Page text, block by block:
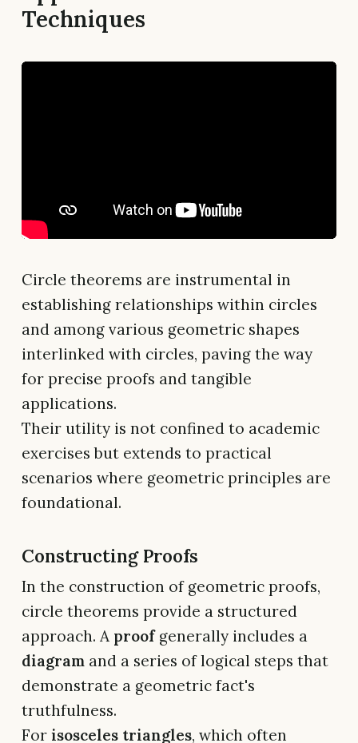
Techniques
Circle theorems are instrumental in
establishing relationships within circles
and among various geometric shapes
interlinked with circles, paving the way
for precise proofs and tangible
applications.
Their utility is not confined to academic
exercises but extends to practical
scenarios where geometric principles are
foundational.
Constructing Proofs
In the construction of geometric proofs,
circle theorems provide a structured
approach. A proofgenerally includes a
diagram and a series of logical steps that
demonstrate a geometric fact's
truthfulness.
For isosceles triangles, which often